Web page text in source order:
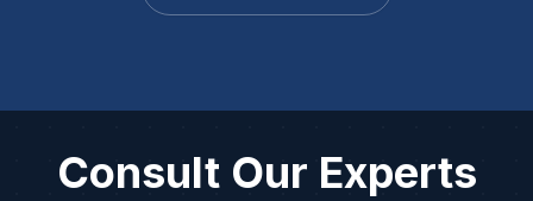
Consult Our Experts